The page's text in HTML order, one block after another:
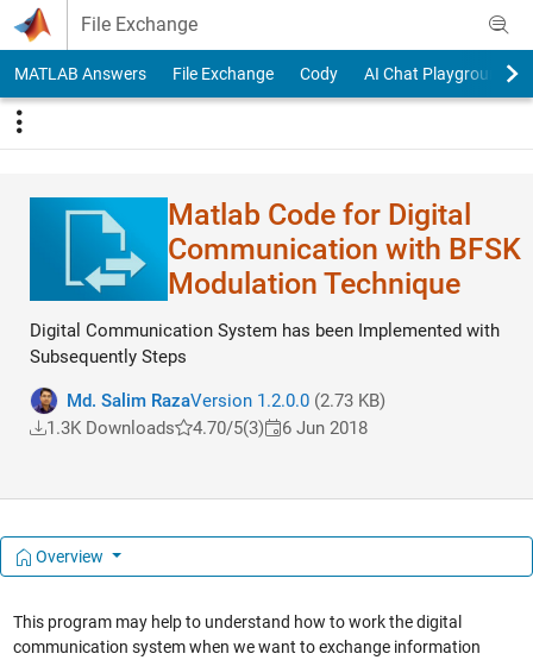
Skip to content
File Exchange
MATLAB Answers File Exchange Cody AI Chat Playground
Matlab Code for Digital
Communication with BFSK
Modulation Technique
Digital Communication System has been Implemented with
Subsequently Steps
Md. Salim RazaVersion 1.2.0.0(2.73 KB)
1.3K Downloads
4.70/5(3) 6 Jun 2018
Overview
This program may help to understand how to work the digital
communication system when we want to exchange information